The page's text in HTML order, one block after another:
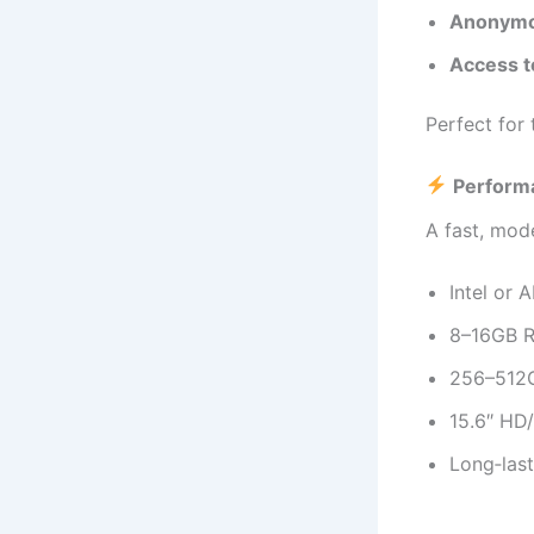
Access
Perfect for
A fast,
Intel or
8–16GB
15.6″